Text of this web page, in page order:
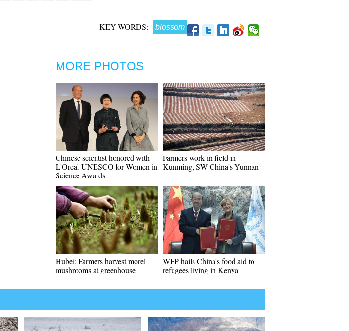
KEY WORDS: blossom
MORE PHOTOS
Chinese scientist honored with
L'Oreal-UNESCO for Women in
Science Awards
Farmers work in field in
Kunming, SW China's Yunnan
Hubei: Farmers harvest morel
mushrooms at greenhouse
WFP hails China's food aid to
refugees living in Kenya